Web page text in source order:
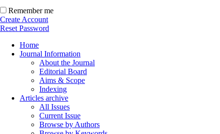
Remember me
Create Account
Reset Password
Home
Journal Information
About the Journal
Editorial Board
Aims & Scope
Indexing
Articles archive
All Issues
Current Issue
Browse by Authors